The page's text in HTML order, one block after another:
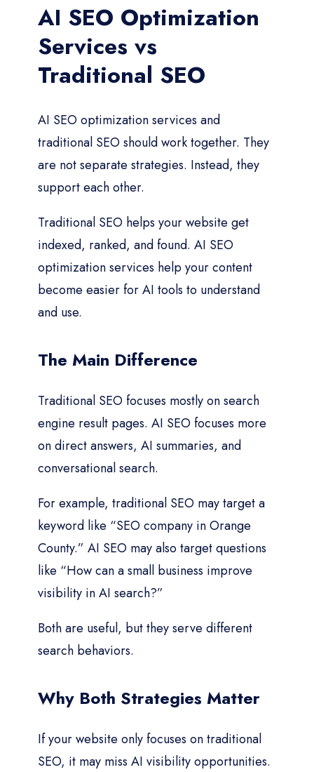
AI SEO Optimization
Services vs
Traditional SEO
AI SEO optimization services and
traditional SEO should work together. They
are not separate strategies. Instead, they
support each other.
Traditional SEO helps your website get
indexed, ranked, and found. AI SEO
optimization services help your content
become easier for AI tools to understand
and use.
The Main Difference
Traditional SEO focuses mostly on search
engine result pages. AI SEO focuses more
on direct answers, AI summaries, and
conversational search.
For example, traditional SEO may target a
keyword like “SEO company in Orange
County.” AI SEO may also target questions
like “How can a small business improve
visibility in AI search?”
Both are useful, but they serve different
search behaviors.
Why Both Strategies Matter
If your website only focuses on traditional
SEO, it may miss AI visibility opportunities.